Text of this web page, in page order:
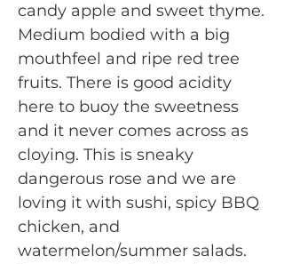
candy apple and sweet thyme.
Medium bodied with a big
mouthfeel and ripe red tree
fruits. There is good acidity
here to buoy the sweetness
and it never comes across as
cloying. This is sneaky
dangerous rose and we are
loving it with sushi, spicy BBQ
chicken, and
watermelon/summer salads.